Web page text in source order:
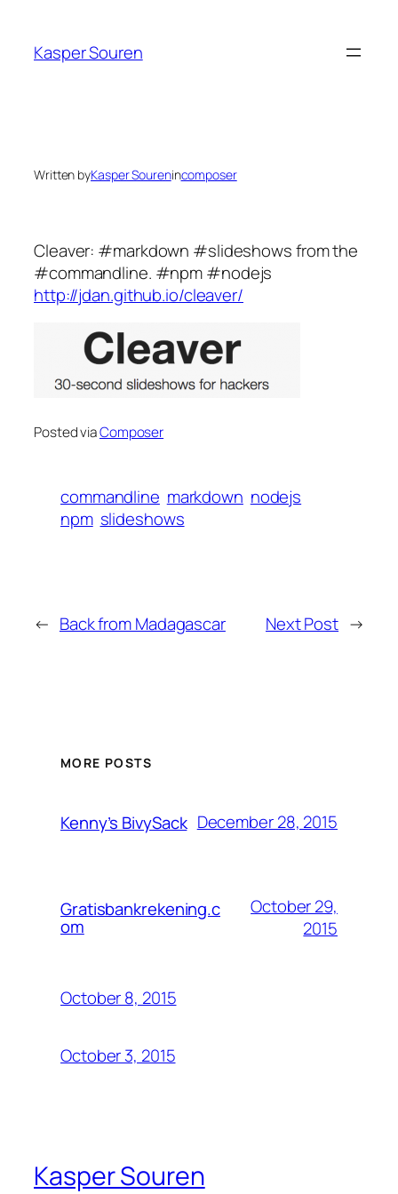
content
Kasper Souren
Written byKasper Sourenincomposer
Cleaver: #markdown #slideshows from the
#commandline. #npm #nodejs
http://jdan.github.io/cleaver/
Posted viaComposer
commandline markdown nodejs
npm slideshows
← Back from Madagascar Next Post →
MORE POSTS
Kenny’s BivySack December 28, 2015
Gratisbankrekening.c
om
October 29,
2015
October 8, 2015
October 3, 2015
Kasper Souren